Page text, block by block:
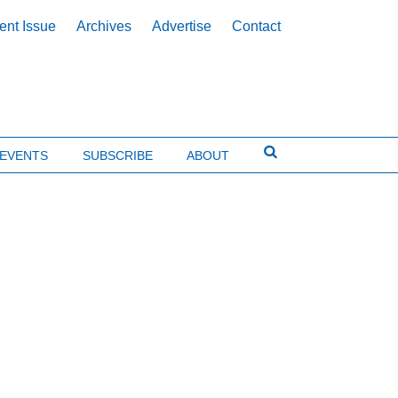
Issue Archives Advertise Contact
EVENTS SUBSCRIBE ABOUT